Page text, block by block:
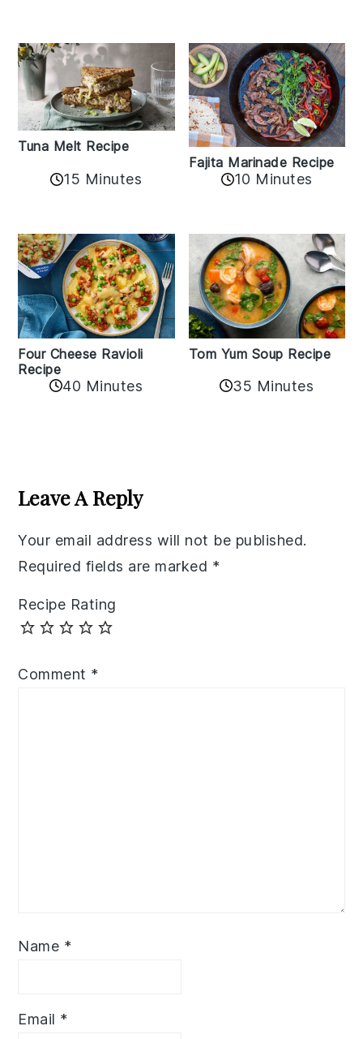
Tuna Melt Recipe
15 Minutes
Fajita Marinade Recipe
10 Minutes
Four Cheese Ravioli
Recipe
40 Minutes
Tom Yum Soup Recipe
35 Minutes
Interactions
Leave A Reply
Your email address will not be published.
Required fields are marked *
Recipe Rating
Comment *
Name *
Email *